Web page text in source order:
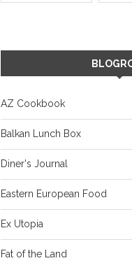
AZ Cookbook
Balkan Lunch Box
Diner's Journal
Eastern European Food
Ex Utopia
Fat of the Land